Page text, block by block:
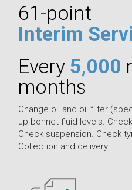
61-point
Interim
Every 5,000
months
Change oil and oil filter
up bonnet fluid levels.
Check suspension. Check
Collection and delivery.